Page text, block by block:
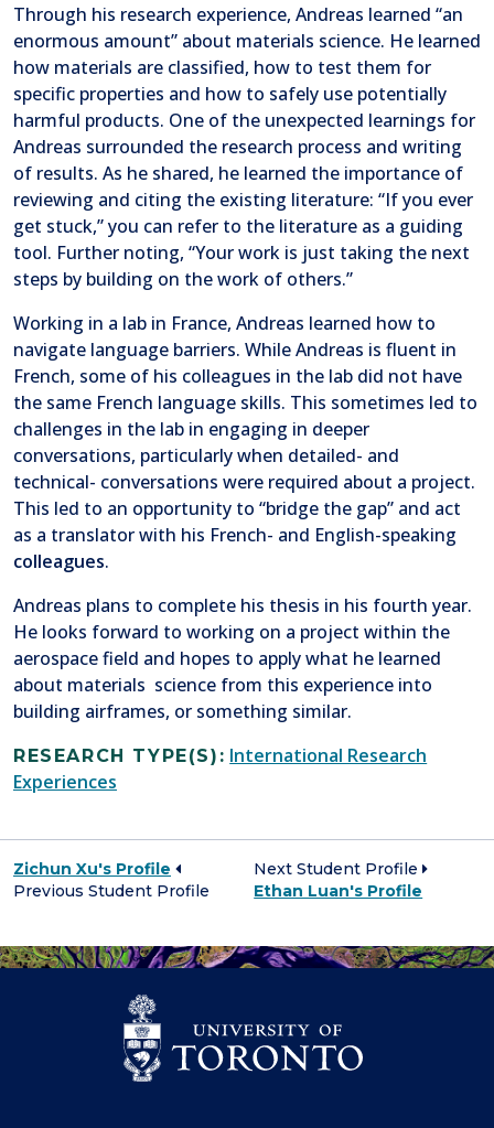
Through his research experience, Andreas learned “an
enormous amount” about materials science. He learned
how materials are classified, how to test them for
specific properties and how to safely use potentially
harmful products. One of the unexpected learnings for
Andreas surrounded the research process and writing
of results. As he shared, he learned the importance of
reviewing and citing the existing literature: “If you ever
get stuck,” you can refer to the literature as a guiding
tool. Further noting, “Your work is just taking the next
steps by building on the work of others.”
Working in a lab in France, Andreas learned how to
navigate language barriers. While Andreas is fluent in
French, some of his colleagues in the lab did not have
the same French language skills. This sometimes led to
challenges in the lab in engaging in deeper
conversations, particularly when detailed- and
technical- conversations were required about a project.
This led to an opportunity to “bridge the gap” and act
as a translator with his French- and English-speaking
colleagues.
Andreas plans to complete his thesis in his fourth year.
He looks forward to working on a project within the
aerospace field and hopes to apply what he learned
about materials science from this experience into
building airframes, or something similar.
RESEARCH TYPE(S): International Research
Experiences
Zichun Xu's Profile
Previous Student Profile
Next Student Profile
Ethan Luan's Profile